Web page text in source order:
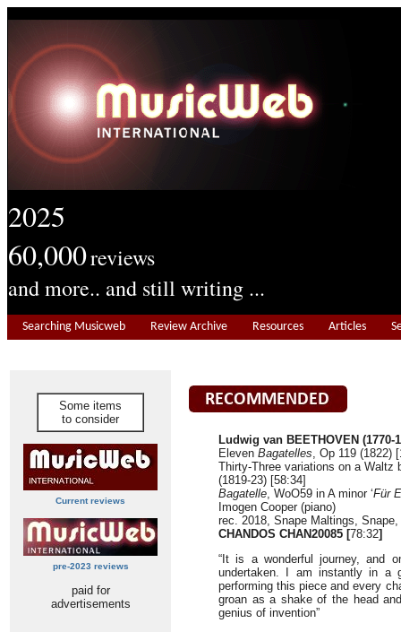
2025
60,000reviews
and more.. and still writing ...
Searching Musicweb Review Archive Resources Articles
Some items
to consider
Current reviews
pre-2023 reviews
paid for
advertisements
Ludwig van BEETHOVEN (1770-
Eleven Bagatelles, Op 119 (1822)
Thirty-Three variations on a Waltz
(1819-23) [58:34]
Bagatelle, WoO59 in A minor ‘Für
Imogen Cooper (piano)
rec. 2018, Snape Maltings, Snape,
CHANDOS CHAN20085 [78:32]
“It is a wonderful journey, and
undertaken. I am instantly in a
performing this piece and every
groan as a shake of the head
genius of invention”